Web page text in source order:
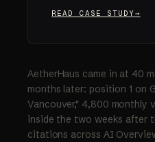
READ CASE STUDY
AetherHaus came in at 40
months later: position 1 on
Vancouver," 4,800 monthly
inside the two weeks after
citations across AI